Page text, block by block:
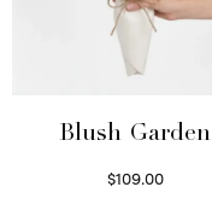
Blush Garden
$109.00